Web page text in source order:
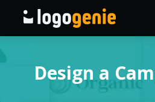
AI Logo Generator
Design a